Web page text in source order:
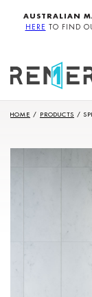
AUSTRALIAN
HERE TO FIND
HOME / PRODUCTS /